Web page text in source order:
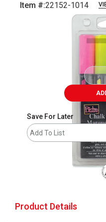
Item #:22152-1014
Carousel with1 slide.
Save For Later
Add To List
Product Details